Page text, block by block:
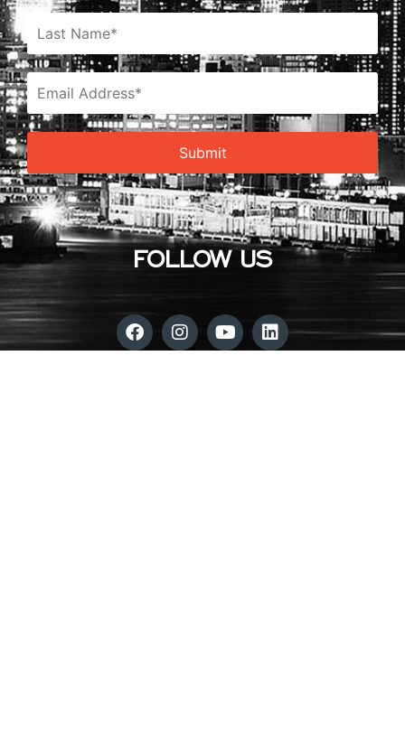
FOLLOW US